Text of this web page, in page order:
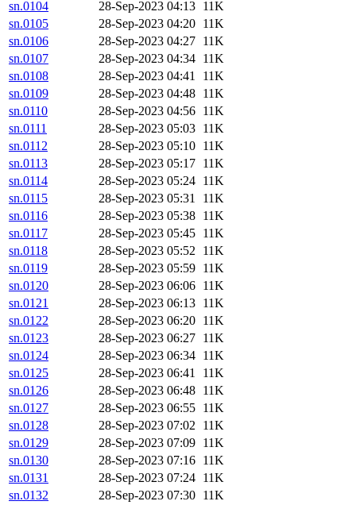
sn.0104 28-Sep-2023 04:13 11K
sn.0105
28-Sep-2023 04:20 11K
sn.0106
28-Sep-2023 04:27 11K
sn.0107
28-Sep-2023 04:34 11K
sn.0108
28-Sep-2023 04:41
11K
sn.0109
28-Sep-2023 04:48 11K
sn.0110
28-Sep-2023 04:56 11K
sn.0111
28-Sep-2023 05:03 11K
sn.0112
28-Sep-2023 05:10 11K
sn.0113
28-Sep-2023 05:17 11K
sn.0114
28-Sep-2023 05:24 11K
sn.0115
28-Sep-2023 05:31
11K
sn.0116
28-Sep-2023 05:38 11K
sn.0117
28-Sep-2023 05:45 11K
sn.0118
28-Sep-2023 05:52 11K
sn.0119
28-Sep-2023 05:59 11K
sn.0120
28-Sep-2023 06:06 11K
sn.0121
28-Sep-2023 06:13 11K
sn.0122
28-Sep-2023 06:20 11K
sn.0123
28-Sep-2023 06:27 11K
sn.0124
28-Sep-2023 06:34 11K
sn.0125
28-Sep-2023 06:41
11K
sn.0126
28-Sep-2023 06:48 11K
sn.0127
28-Sep-2023 06:55 11K
sn.0128
28-Sep-2023 07:02 11K
sn.0129
28-Sep-2023 07:09 11K
sn.0130
28-Sep-2023 07:16 11K
sn.0131
28-Sep-2023 07:24 11K
sn.0132
28-Sep-2023 07:30 11K